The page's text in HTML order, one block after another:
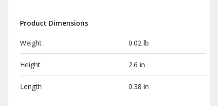
Product Dimensions
Weight 0.02 lb
Height 2.6 in
Length 0.38 in